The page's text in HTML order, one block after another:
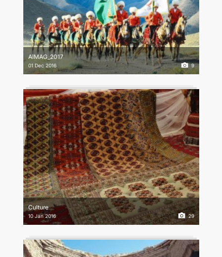
INVEST TO TURKMENISTAN!
CONTACT US
AIMAG_2017
01 Dec 2016 9
Culture
10 Jan 2016 29